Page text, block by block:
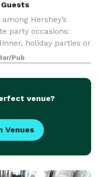
Hershey’s
party occasions:
holiday parties or
Pub
venue?
Venues